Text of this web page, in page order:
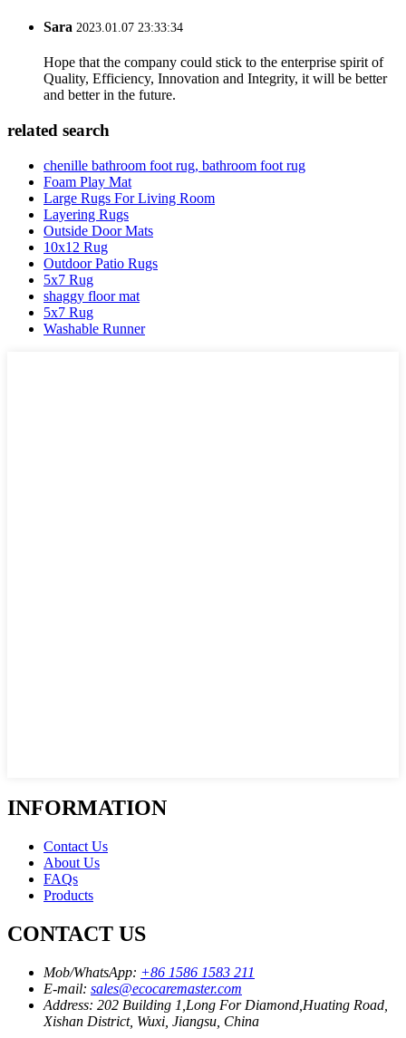
Sara 2023.01.07 23:33:34
Hope that the company could stick to the enterprise spirit of
Quality, Efficiency, Innovation and Integrity, it will be better
and better in the future.
related search
chenille bathroom foot rug, bathroom foot rug
Foam Play Mat
Large Rugs For Living Room
Layering Rugs
Outside Door Mats
10x12 Rug
Outdoor Patio Rugs
5x7 Rug
shaggy floor mat
5x7 Rug
Washable Runner
INFORMATION
Contact Us
About Us
FAQs
Products
CONTACT US
Mob/WhatsApp: +86 1586 1583 211
E-mail: sales@ecocaremaster.com
Address: 202 Building 1,Long For Diamond,Huating Road,
Xishan District, Wuxi, Jiangsu, China